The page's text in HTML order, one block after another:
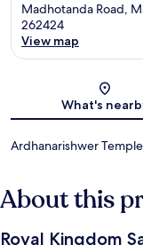
Madhotanda Road,
262424
View map
What's
Ardhanarishwer Temple
About this
Royal Kingdom